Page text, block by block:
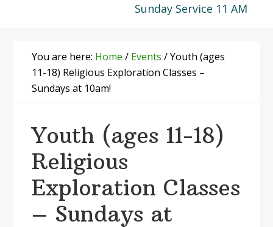
Sunday Service 11 AM
You are here: Home / Events /Youth (ages
11-18) Religious Exploration Classes –
Sundays at 10am!
Youth (ages 11-18)
Religious
Exploration Classes
– Sundays at